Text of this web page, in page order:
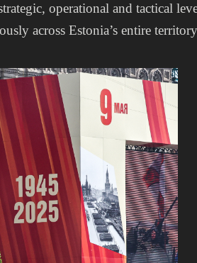
operational and tactical
across Estonia’s entire